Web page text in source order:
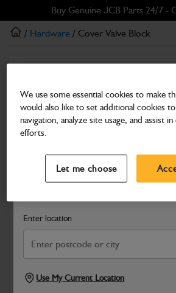
to
main
to
footer
Buy Genuine JCB Parts 24/7 -
Search and select a dealer by entering your
Enter location
Use My Current Location
/ Hardware / Cover Valve Block
Cover Valve Block
Part Number: 331/32562
Compatible withEnter Your Serial
We use some essential cookies to make
would also like to set additional cookies
navigation, analyze site usage, and assist
efforts.
Let me choose